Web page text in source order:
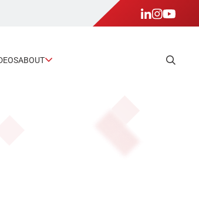
ABOUT